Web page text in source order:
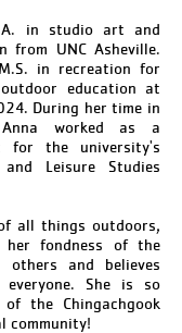
in studio art and
from UNC Asheville.
in recreation for
education at
During her time in
worked as a
for the university's
Leisure Studies
all things outdoors,
her fondness of the
and believes
She is so
the Chingachgook
community!